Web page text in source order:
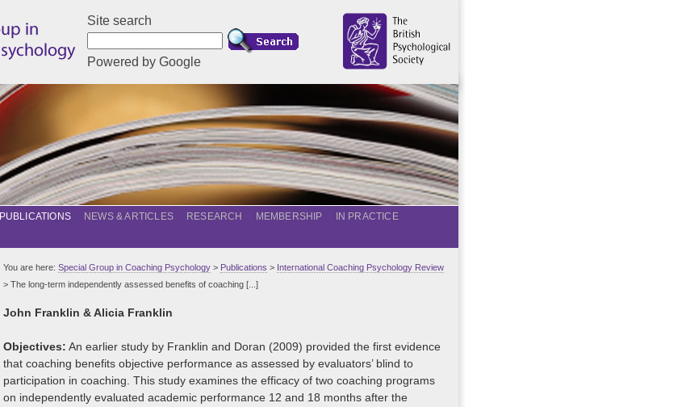
Site search
Powered by Google
PUBLICATIONS NEWS & ARTICLES RESEARCH MEMBERSHIP
IN PRACTICE
You are here: Special Group in Coaching Psychology > Publications > International Coaching Psychology Review
> The long-term independently assessed benefits of coaching [...]
John Franklin & Alicia Franklin
Objectives: An earlier study by Franklin and Doran (2009) provided the first evidence
that coaching benefits objective performance as assessed by evaluators’ blind to
participation in coaching. This study examines the efficacy of two coaching programs
on independently evaluated academic performance 12 and 18 months after the